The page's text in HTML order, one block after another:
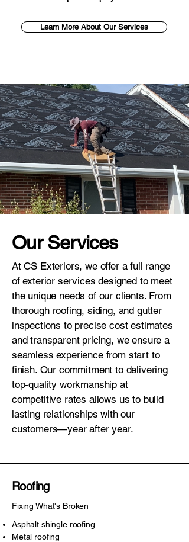
Learn More About Our Services
Our Services
At CS Exteriors, we offer a full range
of exterior services designed to meet
the unique needs of our clients. From
thorough roofing, siding, and gutter
inspections to precise cost estimates
and transparent pricing, we ensure a
seamless experience from start to
finish. Our commitment to delivering
top-quality workmanship at
competitive rates allows us to build
lasting relationships with our
customers—year after year.
Roofing
Fixing What's Broken
Asphalt shingle roofing
Metal roofing